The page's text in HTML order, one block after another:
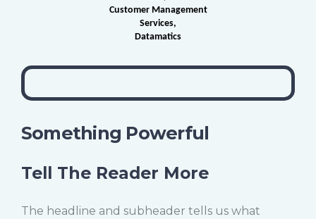
Customer Management
Services,
Datamatics
Something Powerful
Tell The Reader More
The headline and subheader tells us what